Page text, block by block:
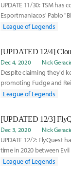
UPDATE 11/30: TSM
Esportmaniacos' Pablo
Academy Lost, which
League of Legends
Dec 4, 2020 Nick
Despite claiming they'd
promoting Fudge and
rumored for Cloud9:
League of Legends
Dec 3, 2020 Nick
UPDATE 12/2: FlyQuest
time in 2020 between
heading into 2021.
League of Legends